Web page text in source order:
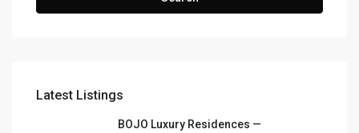
Latest Listings
BOJO Luxury Residences —
FRANK RUIZ REALTY GROUP